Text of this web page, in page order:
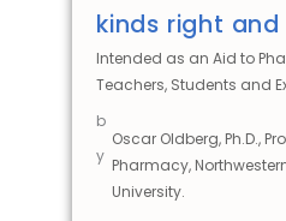
kinds right
Intended as an Aid to
Teachers, Students and
b
y
Oscar Oldberg, Ph.D.,
Pharmacy,
University.